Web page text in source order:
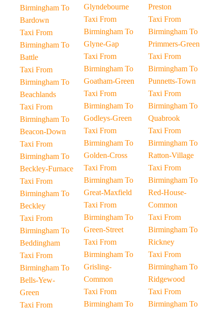
Birmingham To
Bardown
Taxi From
Birmingham To
Battle
Taxi From
Birmingham To
Beachlands
Taxi From
Birmingham To
Beacon-Down
Taxi From
Birmingham To
Beckley-Furnace
Taxi From
Birmingham To
Beckley
Taxi From
Birmingham To
Beddingham
Taxi From
Birmingham To
Bells-Yew-
Green
Taxi From
Glyndebourne
Taxi From
Birmingham To
Glyne-Gap
Taxi From
Birmingham To
Goatham-Green
Taxi From
Birmingham To
Godleys-Green
Taxi From
Birmingham To
Golden-Cross
Taxi From
Birmingham To
Great-Maxfield
Taxi From
Birmingham To
Green-Street
Taxi From
Birmingham To
Grisling-
Common
Taxi From
Birmingham To
Preston
Taxi From
Birmingham To
Primmers-Green
Taxi From
Birmingham To
Punnetts-Town
Taxi From
Birmingham To
Quabrook
Taxi From
Birmingham To
Ratton-Village
Taxi From
Birmingham To
Red-House-
Common
Taxi From
Birmingham To
Rickney
Taxi From
Birmingham To
Ridgewood
Taxi From
Birmingham To